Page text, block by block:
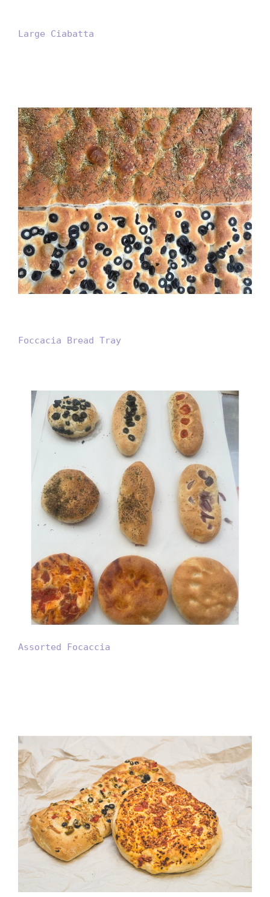
Large Ciabatta
Foccacia Bread Tray
Foccacia Bread Tray
Assorted Focaccia
Assorted Focaccia
9inch Large Ciabatta Olive
Pepper Foccacia S.Tomato